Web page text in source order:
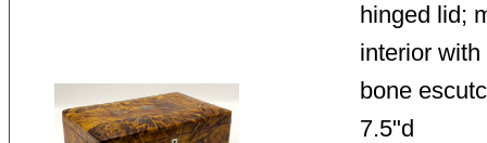
hinged lid;
interior
bone
7.5"d